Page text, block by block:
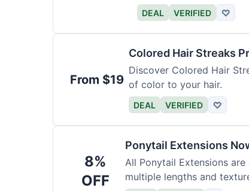
DEAL VERIFIED ♡
From $19
Colored Hair Streaks
Discover Colored Hair
of color to your hair.
DEAL VERIFIED ♡
8%
OFF
Ponytail Extensions
All Ponytail Extensions
multiple lengths and